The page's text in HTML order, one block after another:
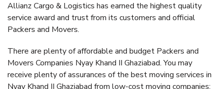
Allianz Cargo & Logistics has earned the highest quality
service award and trust from its customers and official
Packers and Movers.
There are plenty of affordable and budget Packers and
Movers Companies Nyay Khand II Ghaziabad. You may
receive plenty of assurances of the best moving services in
Nyay Khand II Ghaziabad from low-cost moving companies;